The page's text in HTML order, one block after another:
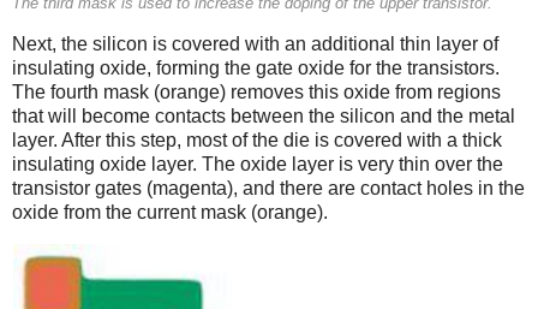
Next, the silicon is covered with an additional thin layer of
insulating oxide, forming the gate oxide for the transistors.
The fourth mask (orange) removes this oxide from regions
that will become contacts between the silicon and the metal
layer. After this step, most of the die is covered with a thick
insulating oxide layer. The oxide layer is very thin over the
transistor gates (magenta), and there are contact holes in the
oxide from the current mask (orange).